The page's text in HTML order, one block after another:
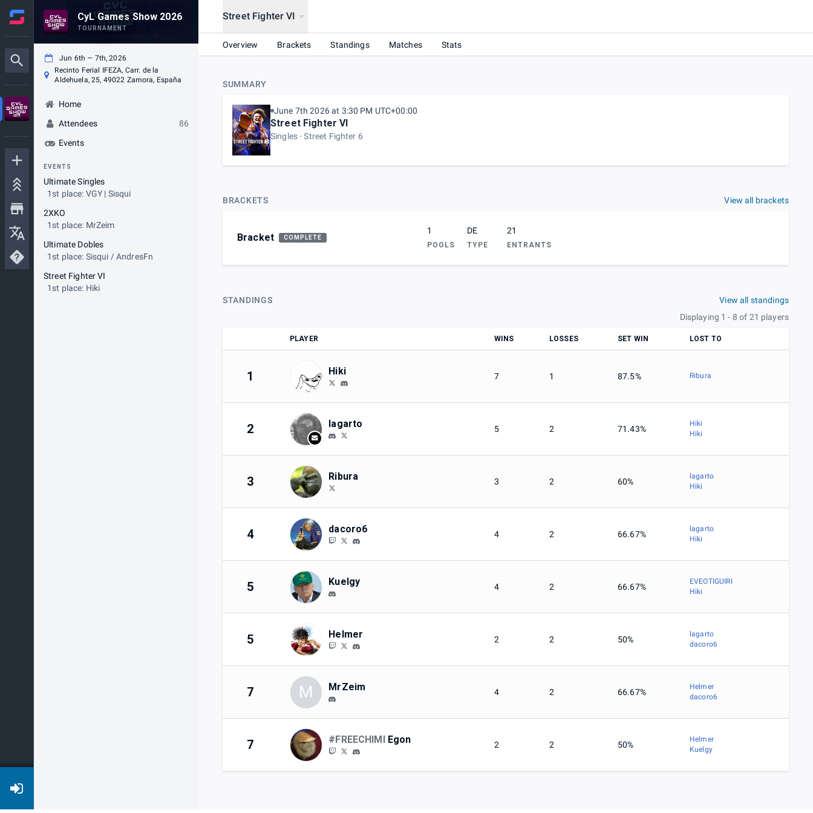
CyL Games Show 2026
TOURNAMENT
Jun 6th — 7th, 2026
Recinto Ferial IFEZA, Carr. de la
Aldehuela, 25, 49022 Zamora, España
Home
Attendees
86
Events
EVENTS
Ultimate Singles
1st place: VGY | Sisqui
2XKO
1st place: MrZeim
Ultimate Dobles
1st place: Sisqui / AndresFn
Street Fighter VI
1st place: Hiki
Street Fighter VI
Overview Brackets Standings Matches Stats
SUMMARY
June 7th 2026 at 3:30 PM UTC+00:00
Street Fighter VI
Singles Street Fighter 6
BRACKETS View all brackets
Bracket COMPLETE
1
POOLS
DE
TYPE
21
ENTRANTS
STANDINGS
View all standings
Displaying 1 - 8 of 21 players
PLAYER WINS LOSSES SET WIN LOST TO
1 Hiki 7 1 87.5% Ribura
2 lagarto 5 2 71.43%
Hiki
Hiki
3 Ribura 3 2 60%
lagarto
Hiki
4 dacoro6 4 2 66.67%
lagarto
Hiki
5 Kuelgy 4 2 66.67%
EVEOTIGUIRI
Hiki
5 Helmer 2 2 50%
lagarto
dacoro6
7 M MrZeim 4 2 66.67%
Helmer
dacoro6
7 #FREECHIMI Egon 2 2 50%
Helmer
Kuelgy